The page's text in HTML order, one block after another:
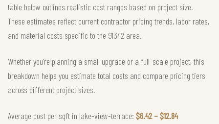
table below outlines realistic cost ranges based on project size.
These estimates reflect current contractor pricing trends, labor rates,
and material costs specific to the 91342 area.
Whether you're planning a small upgrade or a full-scale project, this
breakdown helps you estimate total costs and compare pricing tiers
across different project sizes.
Average cost per sqft in lake-view-terrace: $6.42 – $12.84